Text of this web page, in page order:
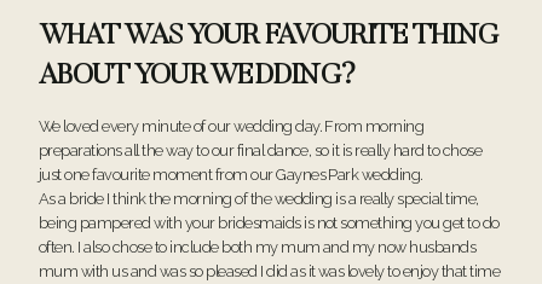
WHAT WAS YOUR FAVOURITE THING
ABOUT YOUR WEDDING?
We loved every minute of our wedding day. From morning
preparations all the way to our final dance, so it is really hard to chose
just one favourite moment from our Gaynes Park wedding.
As a bride I think the morning of the wedding is a really special time,
being pampered with your bridesmaids is not something you get to do
often. I also chose to include both my mum and my now husbands
mum with us and was so pleased I did as it was lovely to enjoy that time